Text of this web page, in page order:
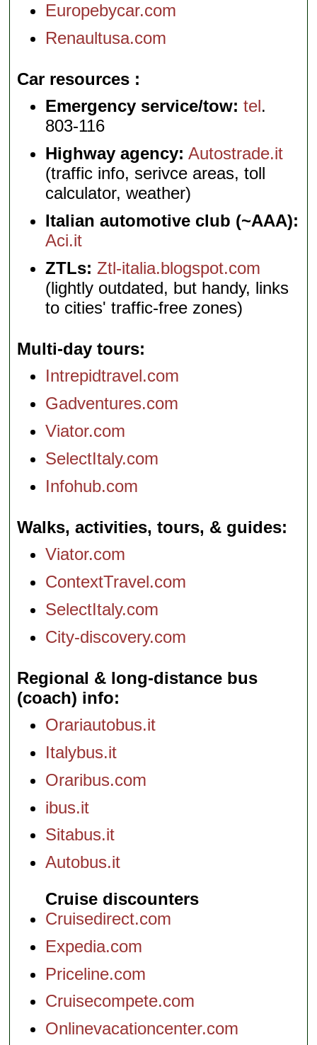
Europebycar.com
Renaultusa.com
Car resources
Emergency service/tow: tel.
803-116
Highway agency: Autostrade.it
(traffic info, serivce areas, toll
calculator, weather)
Italian automotive club (~AAA):
Aci.it
ZTLs: Ztl-italia.blogspot.com
(lightly outdated, but handy, links
to cities' traffic-free zones)
Multi-day tours
Intrepidtravel.com
Gadventures.com
Viator.com
SelectItaly.com
Infohub.com
Walks, activities, tours, & guides
Viator.com
ContextTravel.com
SelectItaly.com
City-discovery.com
Regional & long-distance bus
(coach) info
Orariautobus.it
Italybus.it
Oraribus.com
ibus.it
Sitabus.it
Autobus.it
Cruise discounters
Cruisedirect.com
Expedia.com
Priceline.com
Cruisecompete.com
Onlinevacationcenter.com